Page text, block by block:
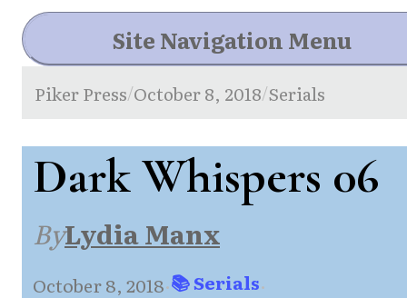
Site Navigation Menu
Piker Press/October 8, 2018/Serials
Dark Whispers 06
ByLydia Manx
October 8, 2018·📚 Serials·